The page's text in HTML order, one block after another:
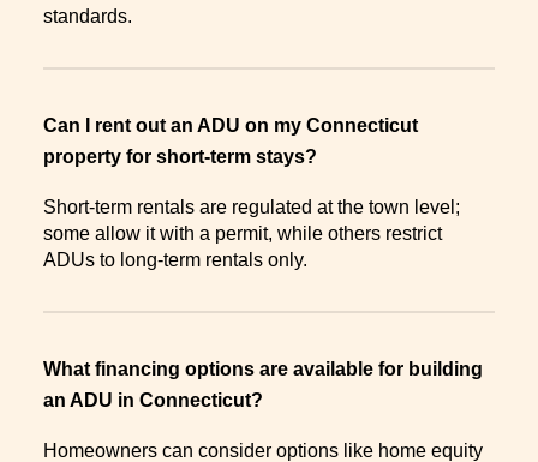
standards.
Can I rent out an ADU on my Connecticut
property for short-term stays?
Short-term rentals are regulated at the town level;
some allow it with a permit, while others restrict
ADUs to long-term rentals only.
What financing options are available for building
an ADU in Connecticut?
Homeowners can consider options like home equity